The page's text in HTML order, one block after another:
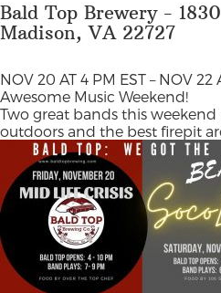
Bald Top Brewery -
Madison, VA 22727
NOV 20 AT 4 PM EST – NOV 22
Awesome Music Weekend!
Two great bands this
outdoors and the best firepit